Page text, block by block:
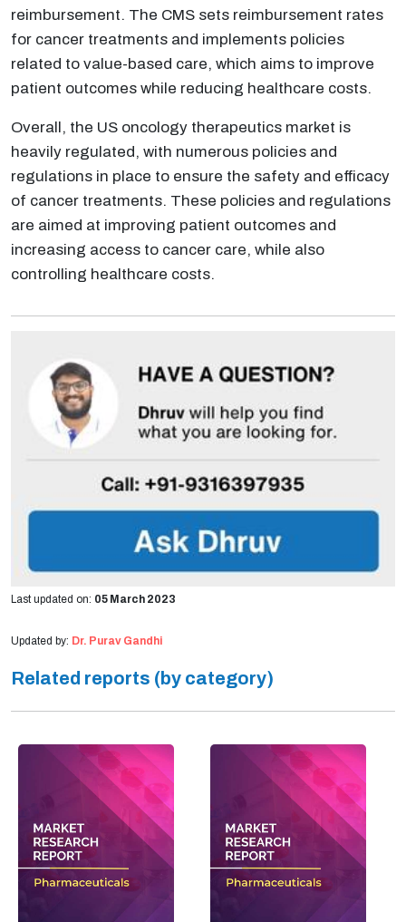
reimbursement. The CMS sets reimbursement rates
for cancer treatments and implements policies
related to value-based care, which aims to improve
patient outcomes while reducing healthcare costs.
Overall, the US oncology therapeutics market is
heavily regulated, with numerous policies and
regulations in place to ensure the safety and efficacy
of cancer treatments. These policies and regulations
are aimed at improving patient outcomes and
increasing access to cancer care, while also
controlling healthcare costs.
Last updated on: 05 March 2023
Updated by: Dr. Purav Gandhi
Related reports (by category)